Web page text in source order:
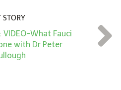
STORY
VIDEO-What Fauci
with Dr Peter